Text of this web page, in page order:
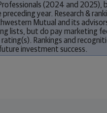
(2024 and 2025),
year. Research &
Mutual and its
lists, but do pay marketing
Rankings and
investment success.